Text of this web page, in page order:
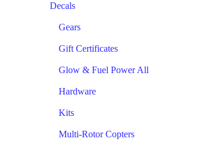
Decals
Gears
Gift Certificates
Glow & Fuel Power All
Hardware
Kits
Multi-Rotor Copters